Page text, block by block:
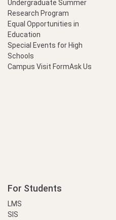
Undergraduate Summer
Research Program
Equal Opportunities in
Education
Special Events for High
Schools
Campus Visit FormAsk Us
For Students
LMS
SIS